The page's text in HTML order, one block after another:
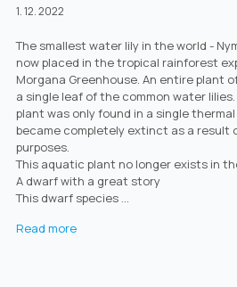
1. 12. 2022
The smallest water lily in the world -
now placed in the tropical rainforest
Morgana Greenhouse. An entire plant
a single leaf of the common water
plant was only found in a single
became completely extinct as a result
purposes.
This aquatic plant no longer exists in
A dwarf with a great story
This dwarf species ...
Read more